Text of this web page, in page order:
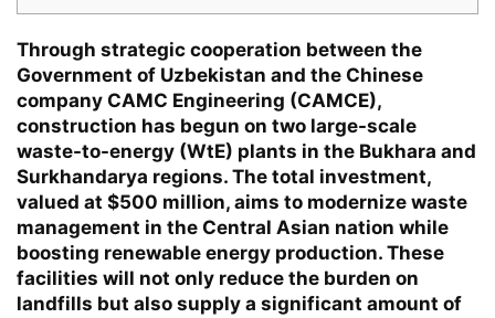
Through strategic cooperation between the
Government of Uzbekistan and the Chinese
company CAMC Engineering (CAMCE),
construction has begun on two large-scale
waste-to-energy (WtE) plants in the Bukhara and
Surkhandarya regions. The total investment,
valued at $500 million, aims to modernize waste
management in the Central Asian nation while
boosting renewable energy production. These
facilities will not only reduce the burden on
landfills but also supply a significant amount of
Chat Mr wAIste
Helló! Miben segíthetek ma?